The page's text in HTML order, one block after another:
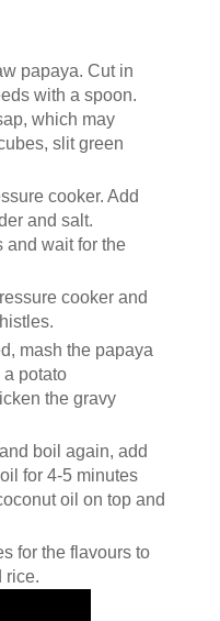
papaya. Cut in
with a spoon.
which may
slit green
cooker. Add
and salt.
and wait for the
cooker and
mash the papaya
potato
the gravy
boil again, add
for 4-5 minutes
oil on top and
for the flavours to
rice.